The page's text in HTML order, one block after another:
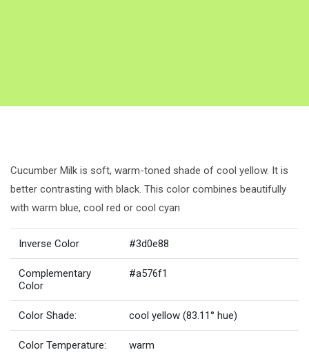
Cucumber Milk is soft, warm-toned shade of cool yellow. It is
better contrasting with black. This color combines beautifully
with warm blue, cool red or cool cyan
Inverse Color #3d0e88
Complementary
Color
#a576f1
Color Shade: cool yellow (83.11° hue)
Color Temperature: warm